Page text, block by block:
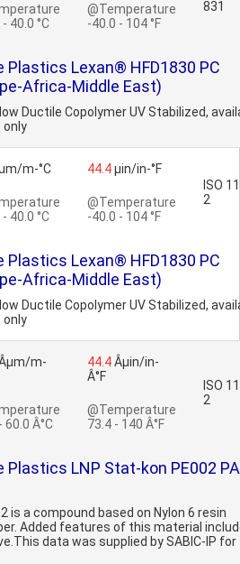
40.0 °C
@Temperature
-40.0 - 104 °F
831
Plastics Lexan® HFD1830 PC
Africa-Middle East)
Ductile Copolymer UV Stabilized,
only
m-°C
40.0 °C
44.4µin/in-°F
@Temperature
-40.0 - 104 °F
ISO
2
Plastics Lexan® HFD1830 PC
Africa-Middle East)
Ductile Copolymer UV Stabilized,
only
m-
60.0 Â°C
44.4Âµin/in-
Â°F
@Temperature
73.4 - 140 Â°F
ISO
2
Plastics LNP Stat-kon PE002
is a compound based on Nylon 6 resin
Added features of this material
data was supplied by SABIC-IP